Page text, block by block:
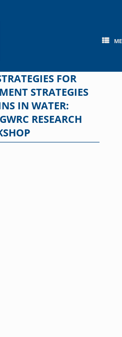
FOR
STRATEGIES
IN WATER:
RESEARCH